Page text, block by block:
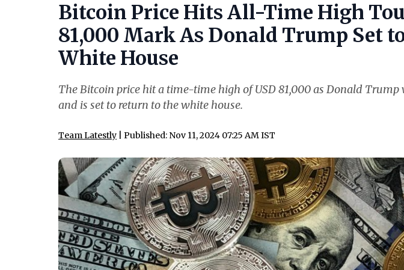
Bitcoin Price Hits All-Time High
81,000 Mark As Donald Trump Set
White House
The Bitcoin price hit a time-time high of USD 81,000 as Donald Trump
and is set to return to the white house.
Team Latestly | Published: Nov 11, 2024 07:25 AM IST